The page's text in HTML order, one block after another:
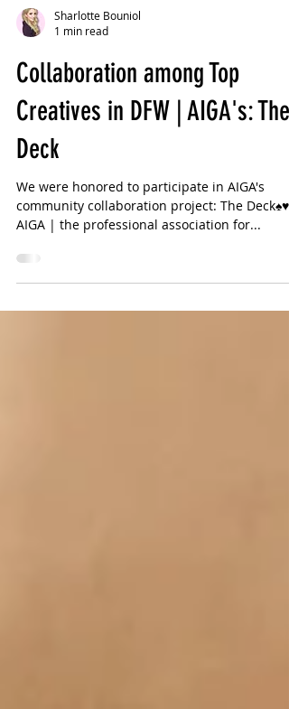
1 min read
Collaboration among Top
Creatives in DFW | AIGA's: The
Deck
We were honored to participate in AIGA's
AIGA | the professional association for...